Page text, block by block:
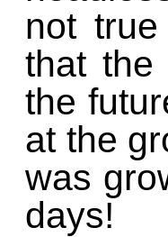
not
that the
the
at the
was
days!